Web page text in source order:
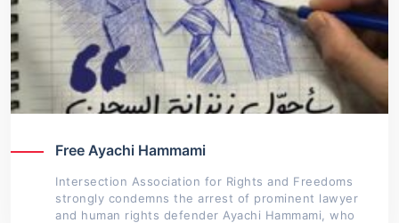
Free Ayachi Hammami
Intersection Association for Rights and Freedoms
strongly condemns the arrest of prominent lawyer
and human rights defender Ayachi Hammami, who